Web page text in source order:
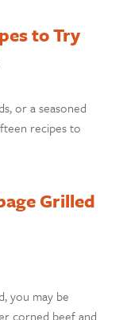
to Try
or a seasoned
recipes to
Grilled
you may be
corned beef and